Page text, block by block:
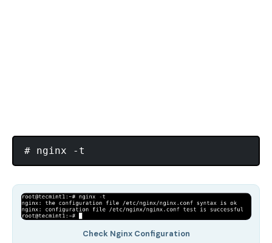
Check Nginx Configuration